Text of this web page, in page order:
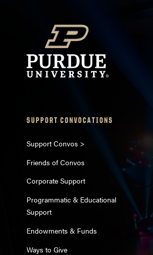
SUPPORT CONVOCATIONS
Support Convos >
Friends of Convos
Corporate Support
Programmatic & Educational
Support
Endowments & Funds
Ways to Give